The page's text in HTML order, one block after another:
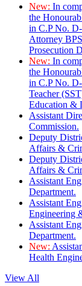
New: In
the
in C.P No.
Attorney
Prosecution
New: In
the
in C.P No.
Teacher
Education &
Assistant
Commission.
Deputy
Affairs &
Deputy
Affairs &
Assistant
Department.
Assistant
Engineering
Assistant
Department.
New:
Health
View All